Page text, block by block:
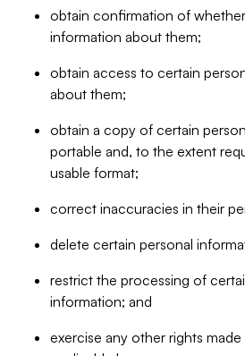
obtain confirmation of
information about them;
obtain access to certain
about them;
obtain a copy of certain
portable and, to the extent
usable format;
correct inaccuracies in their
delete certain personal
restrict the processing of
information; and
exercise any other rights